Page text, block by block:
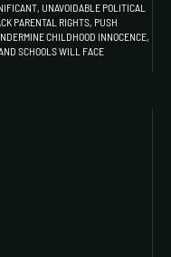
UNAVOIDABLE POLITICAL
PARENTAL RIGHTS, PUSH
CHILDHOOD INNOCENCE,
SCHOOLS WILL FACE